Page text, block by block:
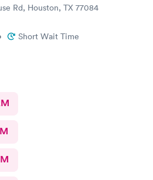
Rd, Houston, TX 77084
Short Wait Time